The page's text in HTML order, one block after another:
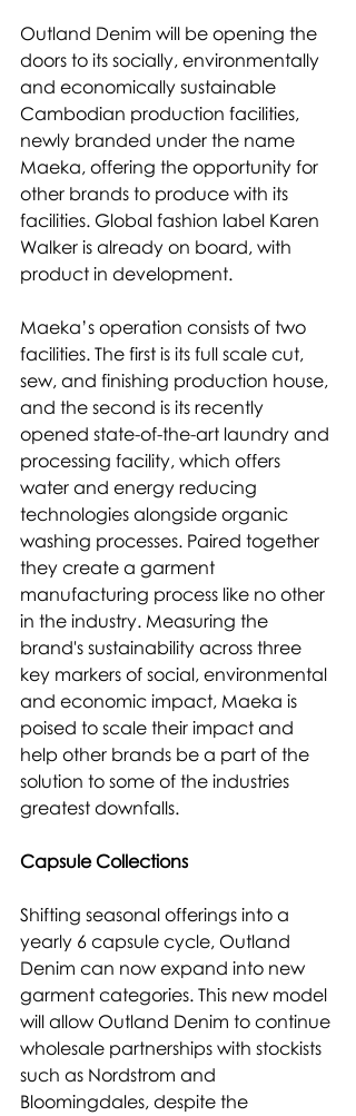
Outland Denim will be opening the
doors to its socially, environmentally
and economically sustainable
Cambodian production facilities,
newly branded under the name
Maeka, offering the opportunity for
other brands to produce with its
facilities. Global fashion label Karen
Walker is already on board, with
product in development.
Maeka’s operation consists of two
facilities. The first is its full scale cut,
sew, and finishing production house,
and the second is its recently
opened state-of-the-art laundry and
processing facility, which offers
water and energy reducing
technologies alongside organic
washing processes. Paired together
they create a garment
manufacturing process like no other
in the industry. Measuring the
brand's sustainability across three
key markers of social, environmental
and economic impact, Maeka is
poised to scale their impact and
help other brands be a part of the
solution to some of the industries
greatest downfalls.
Capsule Collections
Shifting seasonal offerings into a
yearly 6 capsule cycle, Outland
Denim can now expand into new
garment categories. This new model
will allow Outland Denim to continue
wholesale partnerships with stockists
such as Nordstrom and
Bloomingdales, despite the